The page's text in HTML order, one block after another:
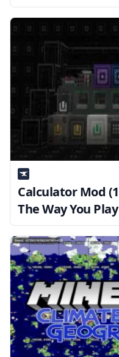
Calculator Mod
The Way You Play